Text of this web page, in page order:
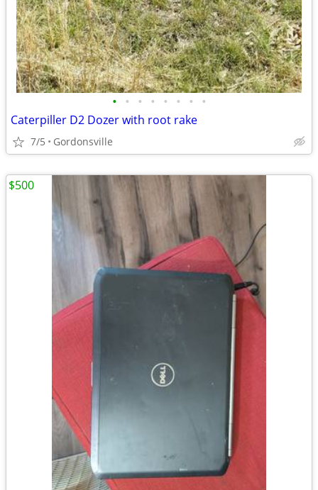
• • • • • • • •
Caterpiller D2 Dozer with root rake
7/5 Gordonsville
$500